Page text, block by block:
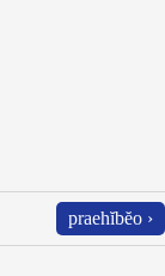
praehĭbĕo ›